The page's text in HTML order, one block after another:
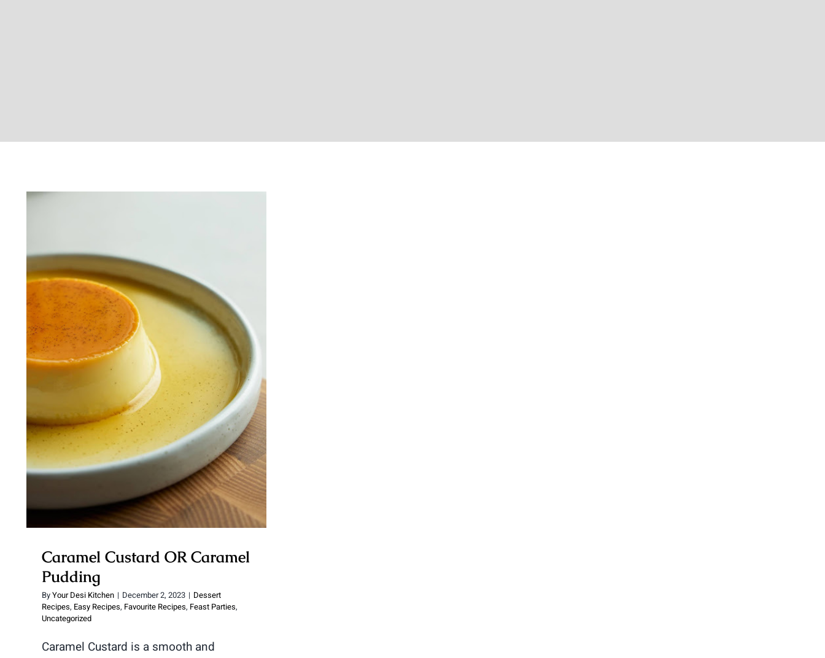
Caramel Custard OR Caramel
Pudding
Caramel Custard OR Caramel
Pudding
ByYour Desi Kitchen | December 2, 2023 | Dessert
Recipes, Easy Recipes, Favourite Recipes, Feast Parties,
Uncategorized
Caramel Custard is a smooth and